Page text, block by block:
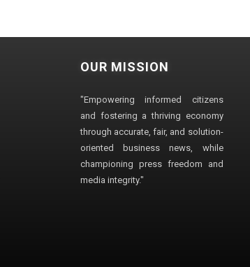
OUR MISSION
"Empowering informed citizens
and fostering a thriving economy
through accurate, fair, and solution-
oriented business news, while
championing press freedom and
media integrity."